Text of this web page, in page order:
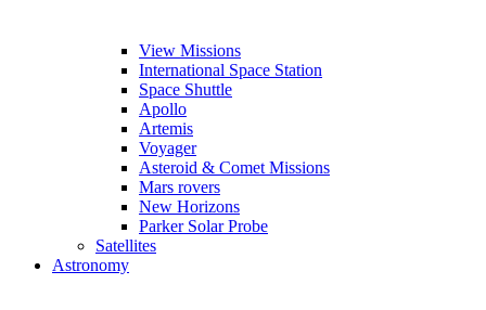
View Missions
International Space Station
Space Shuttle
Apollo
Artemis
Voyager
Asteroid & Comet Missions
Mars rovers
New Horizons
Parker Solar Probe
Satellites
Astronomy